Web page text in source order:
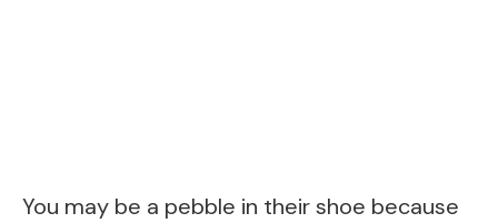
You may be a pebble in their shoe because